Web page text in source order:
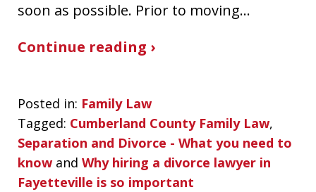
soon as possible. Prior to moving…
Continue reading ›
Posted in: Family Law
Tagged: Cumberland County Family Law,
Separation and Divorce - What you need to
know and Why hiring a divorce lawyer in
Fayetteville is so important